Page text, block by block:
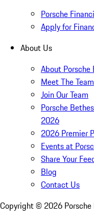
Porsche
Apply for
About Us
About Porsche
Meet The Team
Join Our Team
Porsche
2026
2026 Premier
Events at
Share Your
Blog
Contact Us
Copyright © 2026